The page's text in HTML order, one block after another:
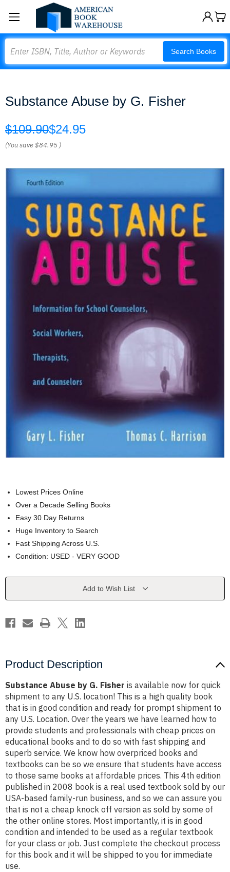
Search Books
Substance Abuse by G. Fisher
$109.90$24.95
(You save$84.95 )
Lowest Prices Online
Over a Decade Selling Books
Easy 30 Day Returns
Huge Inventory to Search
Fast Shipping Across U.S.
Condition: USED - VERY GOOD
Current
Add to Wish List
Product Description
Substance Abuse by G. Fisher is available now for quick
shipment to any U.S. location! This is a high quality book
that is in good condition and ready for prompt shipment to
any U.S. Location. Over the years we have learned how to
provide students and professionals with cheap prices on
educational books and to do so with fast shipping and
superb service. We know how overpriced books and
textbooks can be so we ensure that students have access
to those same books at affordable prices. This 4th edition
published in 2008 book is a real used textbook sold by our
USA-based family-run business, and so we can assure you
that is not a cheap knock off version as sold by some of
the other online stores. Most importantly, it is in good
condition and intended to be used as a regular textbook
for your class or job. Just complete the checkout process
for this book and it will be shipped to you for immediate
use.